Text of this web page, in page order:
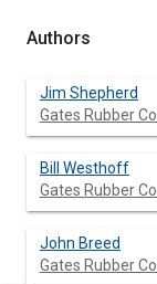
Authors
Jim Shepherd
Gates Rubber Co.
Bill Westhoff
Gates Rubber Co.
John Breed
Gates Rubber Co.